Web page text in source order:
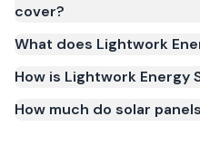
certification is required
qualify for the Smart
for safety and quality.
cover?
What does Lightwork
How is Lightwork Energy
How much do solar